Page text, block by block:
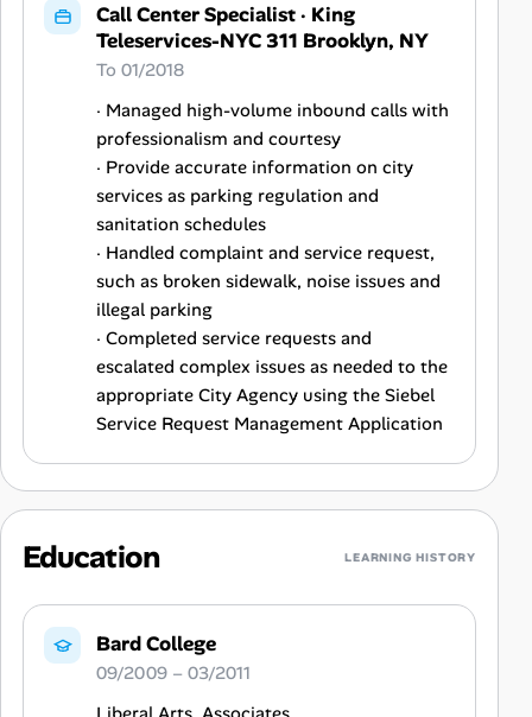
Call Center Specialist· King
Teleservices-NYC 311 Brooklyn, NY
To 01/2018
· Managed high-volume inbound calls with
professionalism and courtesy
· Provide accurate information on city
services as parking regulation and
sanitation schedules
· Handled complaint and service request,
such as broken sidewalk, noise issues and
illegal parking
· Completed service requests and
escalated complex issues as needed to the
appropriate City Agency using the Siebel
Service Request Management Application
Education LEARNING HISTORY
Bard College
09/2009 – 03/2011